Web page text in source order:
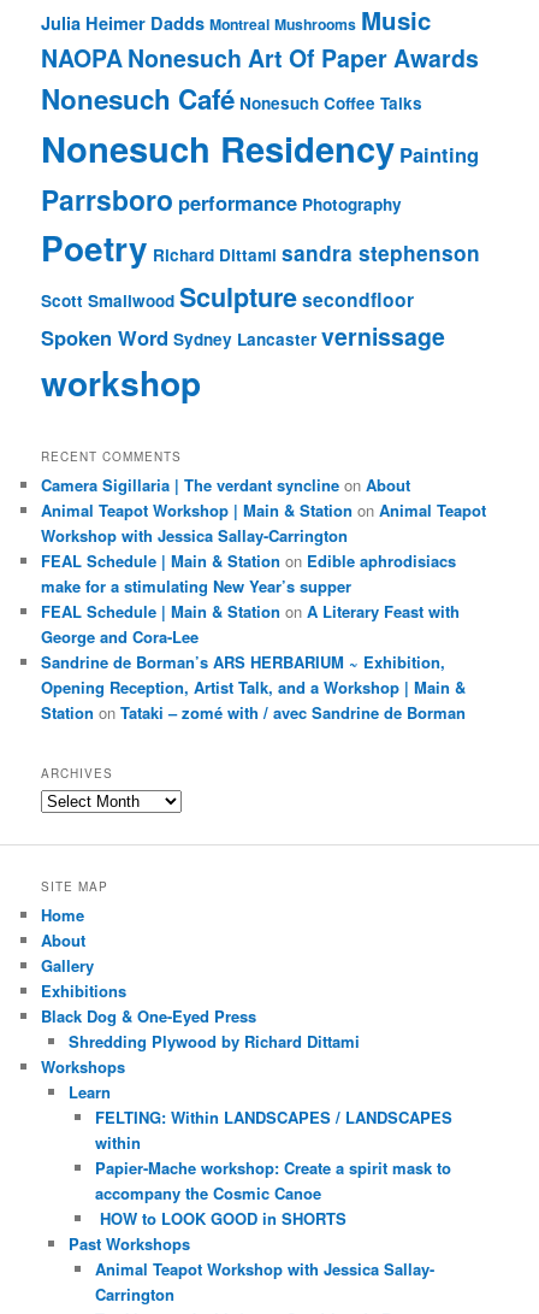
Julia Heimer Dadds Montreal Mushrooms Music
NAOPANonesuch Art Of Paper Awards
Nonesuch Café Nonesuch Coffee Talks
Nonesuch Residency Painting
Parrsboro performance Photography
Poetry Richard Dittami sandra stephenson
Scott Smallwood Sculpturesecondfloor
Spoken Word Sydney Lancaster vernissage
workshop
RECENT COMMENTS
Camera Sigillaria | The verdant syncline onAbout
Animal Teapot Workshop | Main & Station onAnimal Teapot
Workshop with Jessica Sallay-Carrington
FEAL Schedule | Main & Station on Edible aphrodisiacs
make for a stimulating New Year’s supper
FEAL Schedule | Main & Station onA Literary Feast with
George and Cora-Lee
Sandrine de Borman’s ARS HERBARIUM ~ Exhibition,
Opening Reception, Artist Talk, and a Workshop | Main &
Station onTataki – zomé with / avec Sandrine de Borman
ARCHIVES
Archives
SITE MAP
Home
About
Gallery
Exhibitions
Black Dog & One-Eyed Press
Shredding Plywood by Richard Dittami
Workshops
Learn
FELTING: Within LANDSCAPES / LANDSCAPES
within
Papier-Mache workshop: Create a spirit mask to
accompany the Cosmic Canoe
HOW to LOOK GOOD in SHORTS
Past Workshops
Animal Teapot Workshop with Jessica Sallay-
Carrington